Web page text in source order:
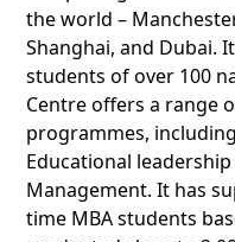
the world –
Shanghai, and Dubai.
students of over 100
Centre offers a range
programmes,
Educational
Management. It has
time MBA students